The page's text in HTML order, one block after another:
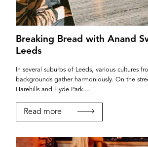
Breaking Bread with Anand
Leeds
In several suburbs of Leeds, various cultures
backgrounds gather harmoniously. On the
Harehills and Hyde Park....
Read more